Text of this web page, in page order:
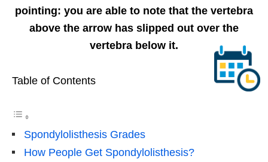
pointing: you are able to note that the vertebra
above the arrow has slipped out over the
vertebra below it.
Table of Contents
Spondylolisthesis Grades
How People Get Spondylolisthesis?